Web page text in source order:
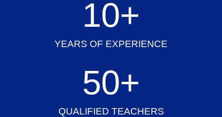
YEARS OF EXPERIENCE
10+
QUALIFIED TEACHERS
50+